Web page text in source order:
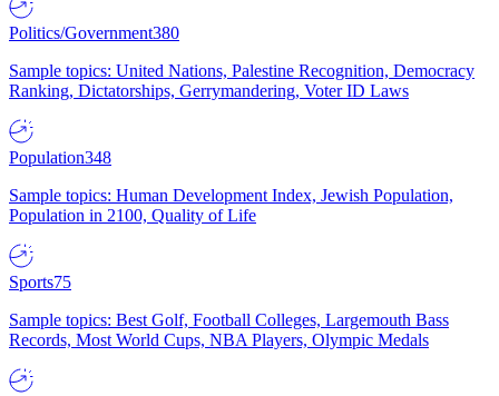
Politics/Government380
Sample topics: United Nations, Palestine Recognition, Democracy
Ranking, Dictatorships, Gerrymandering, Voter ID Laws
Population348
Sample topics: Human Development Index, Jewish Population,
Population in 2100, Quality of Life
Sports75
Sample topics: Best Golf, Football Colleges, Largemouth Bass
Records, Most World Cups, NBA Players, Olympic Medals